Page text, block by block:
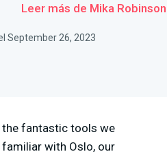
Leer más de Mika Robinson
September 26, 2023
the fantastic tools we
with Oslo, our